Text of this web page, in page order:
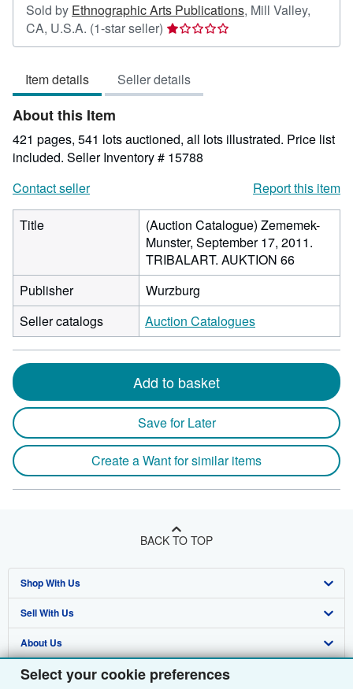
Select your cookie preferences
Sold by Ethnographic Arts Publications, Mill Valley,
CA, U.S.A. (1-star seller) Seller
rating
out
of
stars
Item details Seller details
About this Item
421 pages, 541 lots auctioned, all lots illustrated. Price list
included. Seller Inventory # 15788
Contact seller
Report this item
Title
(Auction Catalogue) Zememek-
Munster, September 17, 2011.
TRIBALART. AUKTION 66
Publisher
Wurzburg
Seller catalogs
Auction Catalogues
Add to basket
Save for Later
Create a Want for similar items
BACK TO TOP
Shop With Us
Advanced Search
Browse Collections
My Account
Sell With Us
Start Selling
Join Our Affiliate Programme
About Us
About AbeBooks
Find Help